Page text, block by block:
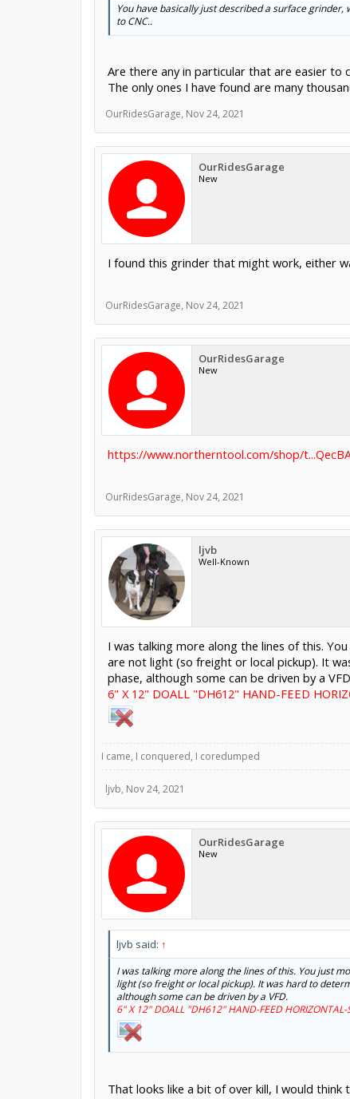
You have basically just described a surface
to CNC..
Are there any in particular that are easier to
The only ones I have found are many
OurRidesGarage, Nov 24, 2021
OurRidesGarage
New
I found this grinder that might work, either
OurRidesGarage, Nov 24, 2021
OurRidesGarage
New
https://www.northerntool.com/shop/
OurRidesGarage, Nov 24, 2021
ljvb
Well-Known
I was talking more along the lines of this.
are not light (so freight or local pickup). It
phase, although some can be driven by a
6" X 12" DOALL "DH612" HAND-FEED
I came, I conquered, I coredumped
ljvb, Nov 24, 2021
OurRidesGarage
New
ljvb said: ↑
I was talking more along the lines of this. You just
light (so freight or local pickup). It was hard to
although some can be driven by a VFD.
6" X 12" DOALL "DH612" HAND-FEED
That looks like a bit of over kill, I would think